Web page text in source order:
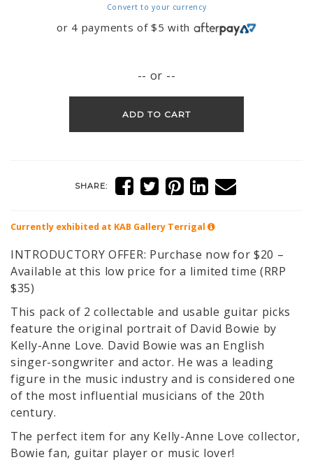
Convert to your currency
or 4 payments of$5 with
-- or --
ADD TO CART
SHARE:
Currently exhibited at KAB Gallery Terrigal
INTRODUCTORY OFFER: Purchase now for $20 –
Available at this low price for a limited time (RRP
$35)
This pack of 2 collectable and usable guitar picks
feature the original portrait of David Bowie by
Kelly-Anne Love. David Bowie was an English
singer-songwriter and actor. He was a leading
figure in the music industry and is considered one
of the most influential musicians of the 20th
century.
The perfect item for any Kelly-Anne Love collector,
Bowie fan, guitar player or music lover!